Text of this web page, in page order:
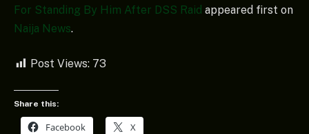
For Standing By Him After DSS Raid appeared first on
Naija News.
Post Views: 73
Share this:
Facebook X